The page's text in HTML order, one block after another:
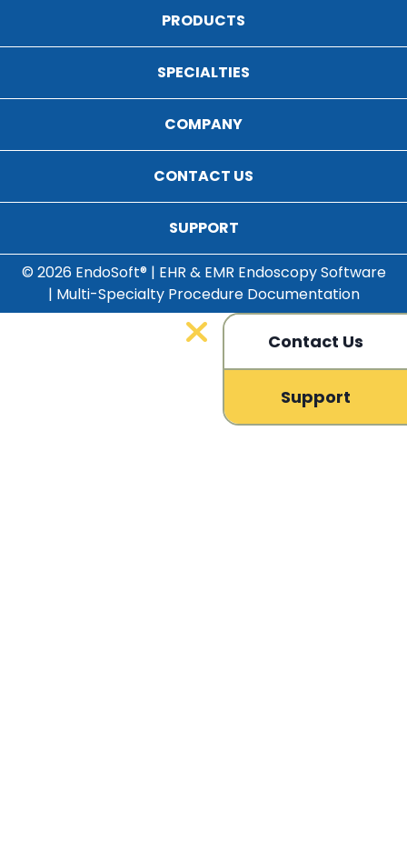
PRODUCTS
SPECIALTIES
COMPANY
CONTACT US
SUPPORT
© 2026 EndoSoft® | EHR & EMR Endoscopy Software
| Multi-Specialty Procedure Documentation
Contact Us
Support